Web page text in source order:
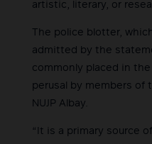
artistic, literary, or
The police blotter,
admitted by the
commonly placed in
perusal by members of
NUJP Albay.
“It is a primary source